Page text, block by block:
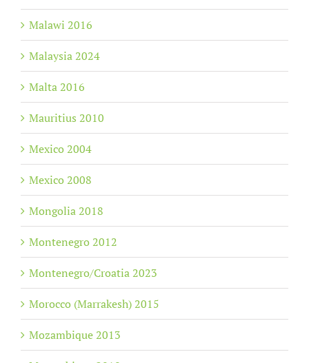
Malawi 2016
Malaysia 2024
Malta 2016
Mauritius 2010
Mexico 2004
Mexico 2008
Mongolia 2018
Montenegro 2012
Montenegro/Croatia 2023
Morocco (Marrakesh) 2015
Mozambique 2013